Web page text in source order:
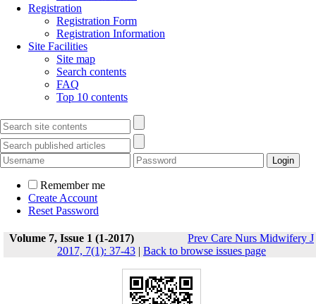
Registration
Registration Form
Registration Information
Site Facilities
Site map
Search contents
FAQ
Top 10 contents
Remember me
Create Account
Reset Password
Volume 7, Issue 1 (1-2017)
Prev Care Nurs Midwifery J
2017, 7(1): 37-43 | Back to browse issues page